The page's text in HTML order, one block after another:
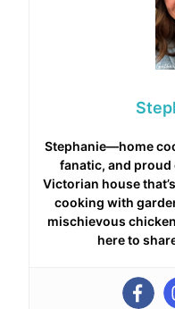
Stephanie—home
fanatic, and
Victorian house
cooking with
mischievous
here to